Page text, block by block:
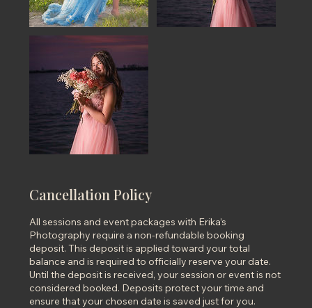
Cancellation Policy
All sessions and event packages with Erika’s
Photography require a non-refundable booking
deposit. This deposit is applied toward your total
balance and is required to officially reserve your date.
Until the deposit is received, your session or event is not
considered booked. Deposits protect your time and
ensure that your chosen date is saved just for you.